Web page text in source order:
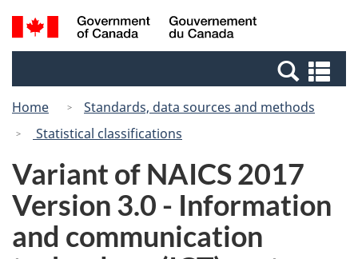
Skip
to
Switch
to
Canada
Search
and
Home
Standards, data sources and methods
Statistical classifications
Variant of NAICS 2017
Version 3.0 - Information
and communication